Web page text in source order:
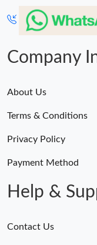
Just Sold: George
Just Sold: Hannah
Company
About Us
Terms & Conditions
Privacy Policy
Payment Method
Help &
Contact Us